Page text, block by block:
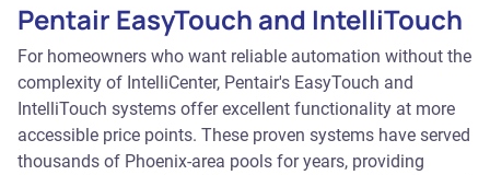
Pentair EasyTouch and IntelliTouch
For homeowners who want reliable automation without the
complexity of IntelliCenter, Pentair's EasyTouch and
IntelliTouch systems offer excellent functionality at more
accessible price points. These proven systems have served
thousands of Phoenix-area pools for years, providing